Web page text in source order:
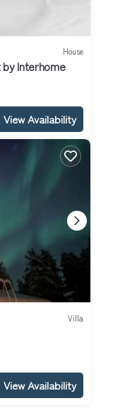
House
by Interhome
View Availability
Villa
View Availability